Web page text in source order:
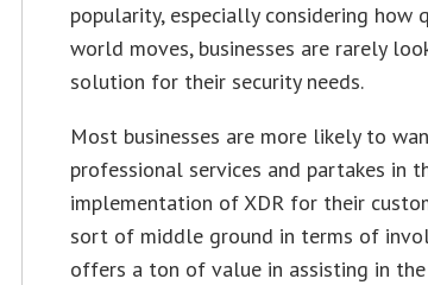
popularity, especially considering how
world moves, businesses are rarely
solution for their security needs.
Most businesses are more likely to
professional services and partakes in
implementation of XDR for their
sort of middle ground in terms of
offers a ton of value in assisting in